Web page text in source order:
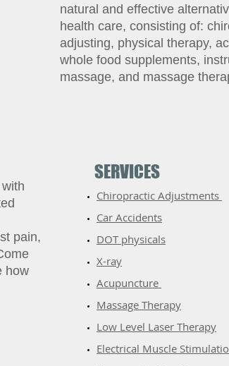
natural and effective
health care, consisting of:
adjusting, physical therapy,
whole food supplements,
massage, and massage
pain,
how
SERVICES
Chiropractic Adjustments
Car Accidents
DOT physicals
X-ray
Acupuncture
​Massage Therapy
​Low Level Laser Therapy
Electrical Muscle